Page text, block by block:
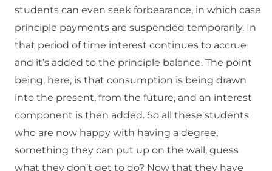
students can even seek forbearance, in which case
principle payments are suspended temporarily. In
that period of time interest continues to accrue
and it’s added to the principle balance. The point
being, here, is that consumption is being drawn
into the present, from the future, and an interest
component is then added. So all these students
who are now happy with having a degree,
something they can put up on the wall, guess
what they don’t get to do? Now that they have